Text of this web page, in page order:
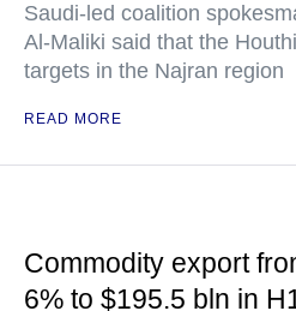
Saudi-led coalition
Al-Maliki said that the
targets in the Najran region
READ MORE
Commodity export
6% to $195.5 bln in